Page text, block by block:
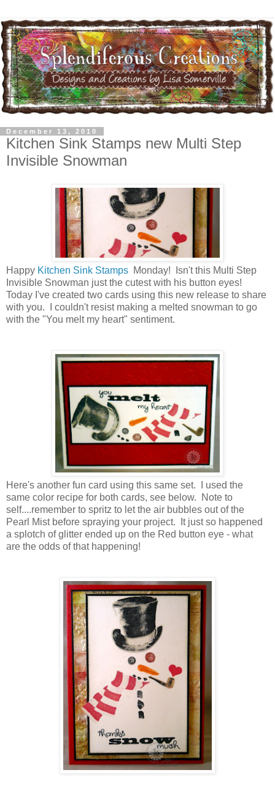
December 13, 2010
Kitchen Sink Stamps new Multi Step
Invisible Snowman
Happy Kitchen Sink Stamps Monday! Isn't this Multi Step
Invisible Snowman just the cutest with his button eyes!
Today I've created two cards using this new release to share
with you. I couldn't resist making a melted snowman to go
with the "You melt my heart" sentiment.
Here's another fun card using this same set. I used the
same color recipe for both cards, see below. Note to
self....remember to spritz to let the air bubbles out of the
Pearl Mist before spraying your project. It just so happened
a splotch of glitter ended up on the Red button eye - what
are the odds of that happening!